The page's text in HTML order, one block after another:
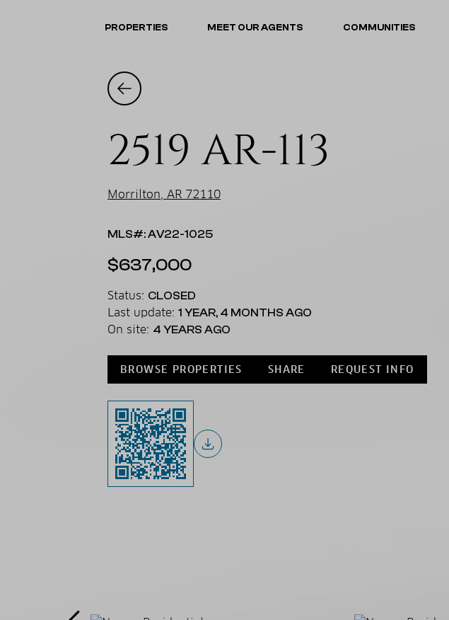
PROPERTIES MEET OUR AGENTS COMMUNITIES
2519 AR-113
Morrilton, AR 72110
MLS#: AV22-1025
$637,000
Status: CLOSED
Last update: 1 YEAR, 4 MONTHS AGO
On site: 4 YEARS AGO
BROWSE PROPERTIES SHARE REQUEST INFO